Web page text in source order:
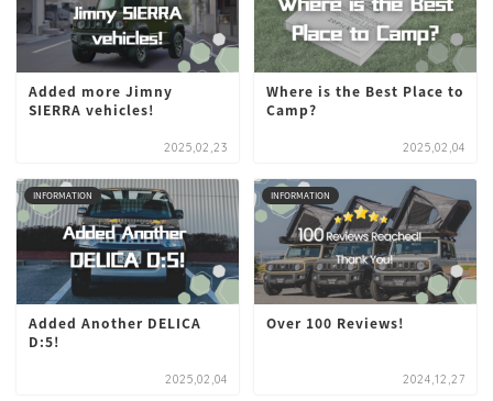
Added more Jimny
SIERRA vehicles!
2025,02,23
Where is the Best Place to
Camp?
2025,02,04
INFORMATION
Added Another DELICA
D:5!
2025,02,04
INFORMATION
Over 100 Reviews!
2024,12,27